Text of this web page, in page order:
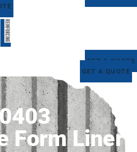
GET A QUOTE
GET A QUOTE
Form Liner